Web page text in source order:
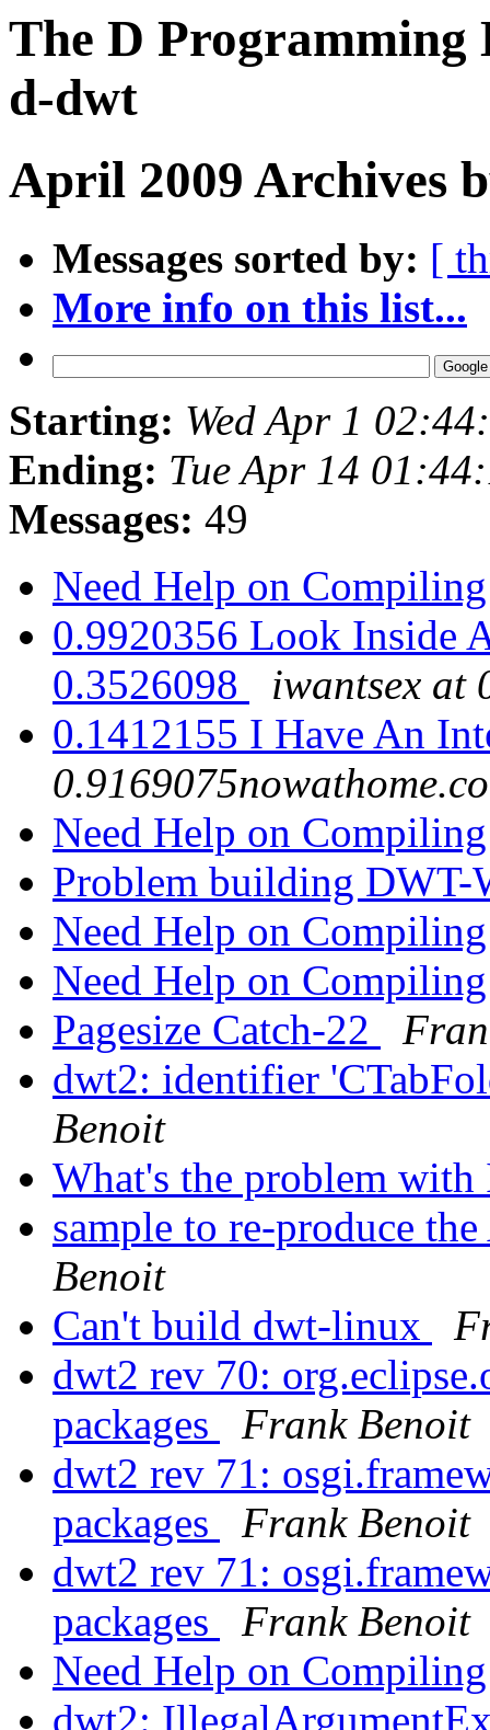
The D Programming
d-dwt
April 2009 Archives
Messages sorted by: [
More info on this list...
Starting: Wed Apr 1
Ending: Tue Apr 14
Messages: 49
Need Help on
0.9920356 Look Inside
0.3526098
iwantsex at
0.1412155 I Have An
Need Help on
Problem building
Need Help on
Need Help on
Pagesize Catch-22
dwt2: identifier
Benoit
What's the problem
sample to re-produce
Benoit
Can't build dwt-linux
dwt2 rev 70:
packages
Frank Benoit
dwt2 rev 71:
packages
Frank Benoit
dwt2 rev 71:
packages
Frank Benoit
Need Help on
dwt2: